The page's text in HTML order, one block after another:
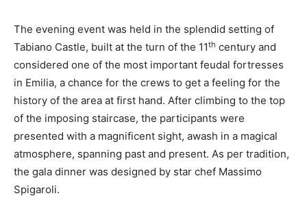
The evening event was held in the splendid setting of
Tabiano Castle, built at the turn of the 11th century and
considered one of the most important feudal fortresses
in Emilia, a chance for the crews to get a feeling for the
history of the area at first hand. After climbing to the top
of the imposing staircase, the participants were
presented with a magnificent sight, awash in a magical
atmosphere, spanning past and present. As per tradition,
the gala dinner was designed by star chef Massimo
Spigaroli.